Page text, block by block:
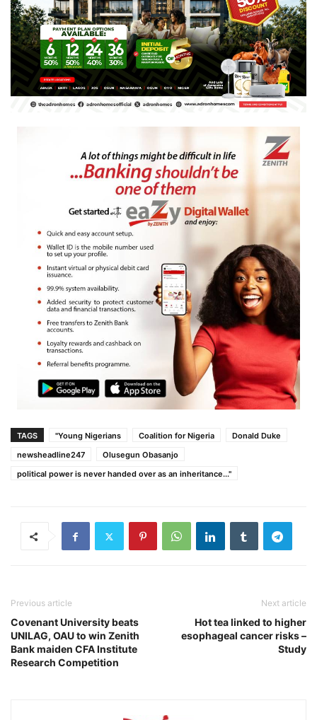
TAGS "Young Nigerians Coalition for Nigeria
Donald Duke
newsheadline247
Olusegun Obasanjo
political power is never handed over as an inheritance..."
Previous article
Covenant University beats
UNILAG, OAU to win Zenith
Bank maiden CFA Institute
Research Competition
Next article
Hot tea linked to higher
esophageal cancer risks –
Study